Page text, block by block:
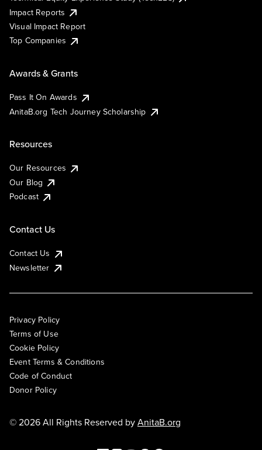
Impact Reports
Visual Impact Report
Top Companies
Awards & Grants
Pass It On Awards
AnitaB.org Tech Journey Scholarship
Resources
Our Resources
Our Blog
Podcast
Contact Us
Contact Us
Newsletter
Privacy Policy
Terms of Use
Cookie Policy
Event Terms & Conditions
Code of Conduct
Donor Policy
© 2026 All Rights Reserved byAnitaB.org